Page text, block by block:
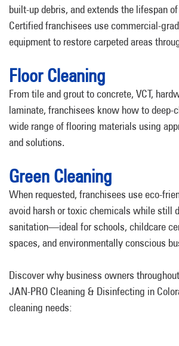
built-up debris, and extends the lifespan
Certified franchisees use commercial-
equipment to restore carpeted areas
Floor Cleaning
From tile and grout to concrete, VCT,
laminate, franchisees know how to deep-
wide range of flooring materials using
and solutions.
Green Cleaning
When requested, franchisees use eco-
avoid harsh or toxic chemicals while still
sanitation—ideal for schools, childcare
spaces, and environmentally conscious
Discover why business owners
JAN-PRO Cleaning & Disinfecting in
cleaning needs: